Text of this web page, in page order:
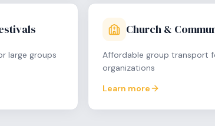
large groups
Church &
Affordable group transport
organizations
Learn more